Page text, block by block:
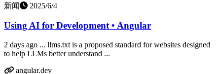
新闻
2025/6/4
Using AI for Development • Angular
2 days ago ... llms.txt is a proposed standard for websites designed
to help LLMs better understand ...
angular.dev